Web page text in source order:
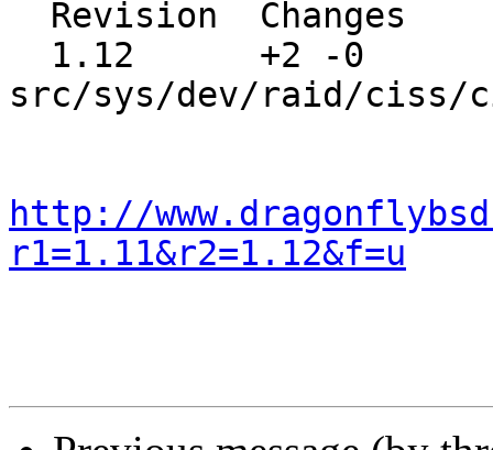
src/sys/dev/raid/ciss/
http://
r1=1.11&r2=1.12&f=u